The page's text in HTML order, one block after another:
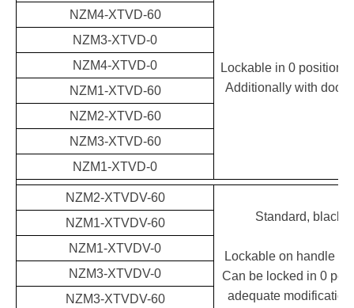
Lockable in 0 position
Additionally with door
NZM4-XTVD-60
NZM3-XTVD-0
NZM4-XTVD-0
NZM1-XTVD-60
NZM2-XTVD-60
NZM3-XTVD-60
NZM1-XTVD-0
NZM2-XTVDV-60
Standard, black/
Lockable on handle
Can be locked in 0
adequate modification
NZM1-XTVDV-60
NZM1-XTVDV-0
NZM3-XTVDV-0
NZM3-XTVDV-60